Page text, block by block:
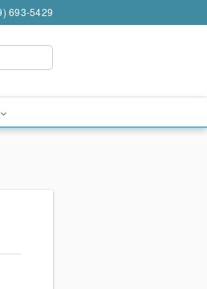
693-5429